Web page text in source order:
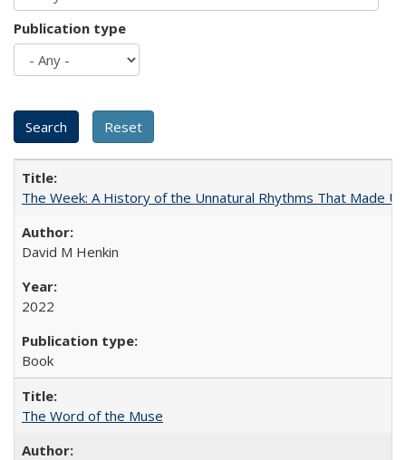
Publication type
The Week: A History of the Unnatural Rhythms That Made
David M Henkin
2022
Book
The Word of the Muse